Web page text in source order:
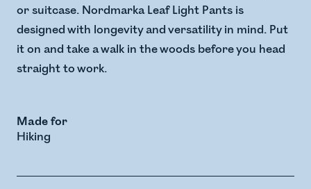
or suitcase. Nordmarka Leaf Light Pants is
designed with longevity and versatility in mind. Put
it on and take a walk in the woods before you head
straight to work.
Made for
Hiking